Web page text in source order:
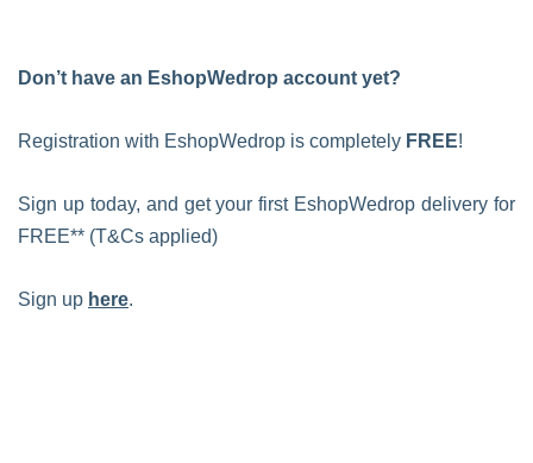
Don’t have an EshopWedrop account yet?
Registration with EshopWedrop is completely FREE!
Sign up today, and get your first EshopWedrop delivery for
FREE** (T&Cs applied)
Sign up here.